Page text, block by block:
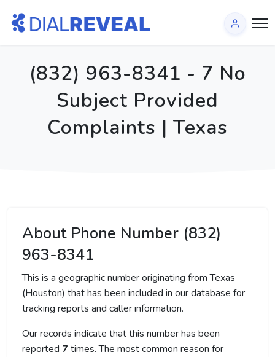
(832) 963-8341 - 7 No
Subject Provided
Complaints | Texas
About Phone Number (832)
963-8341
This is a geographic number originating from Texas
(Houston) that has been included in our database for
tracking reports and caller information.
Our records indicate that this number has been
reported 7 times. The most common reason for